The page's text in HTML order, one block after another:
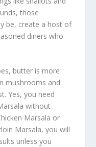
those
be, create a host of
diners who
butter is more
mushrooms and
Yes, you need
without
Marsala or
Marsala, you will
unless you